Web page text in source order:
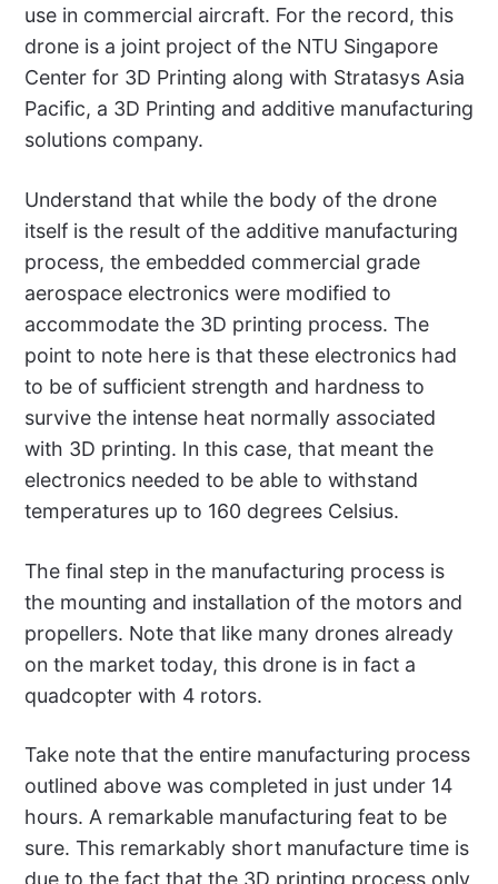
use in commercial aircraft. For the record, this
drone is a joint project of the NTU Singapore
Center for 3D Printing along with Stratasys Asia
Pacific, a 3D Printing and additive manufacturing
solutions company.
Understand that while the body of the drone
itself is the result of the additive manufacturing
process, the embedded commercial grade
aerospace electronics were modified to
accommodate the 3D printing process. The
point to note here is that these electronics had
to be of sufficient strength and hardness to
survive the intense heat normally associated
with 3D printing. In this case, that meant the
electronics needed to be able to withstand
temperatures up to 160 degrees Celsius.
The final step in the manufacturing process is
the mounting and installation of the motors and
propellers. Note that like many drones already
on the market today, this drone is in fact a
quadcopter with 4 rotors.
Take note that the entire manufacturing process
outlined above was completed in just under 14
hours. A remarkable manufacturing feat to be
sure. This remarkably short manufacture time is